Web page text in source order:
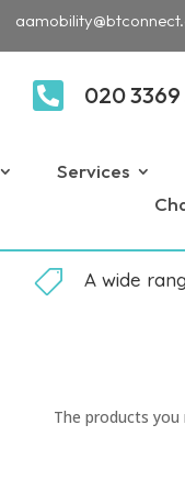
 020
Services
 A wide
The products